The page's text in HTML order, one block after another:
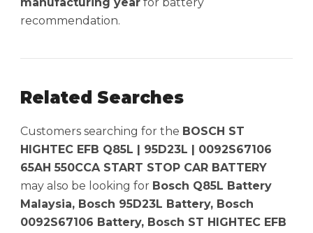
recommendation.
Related Searches
Customers searching for the BOSCH ST
HIGHTEC EFB Q85L | 95D23L | 0092S67106
65AH 550CCA START STOP CAR BATTERY
may also be looking for Bosch Q85L Battery
Malaysia, Bosch 95D23L Battery, Bosch
0092S67106 Battery, Bosch ST HIGHTEC EFB